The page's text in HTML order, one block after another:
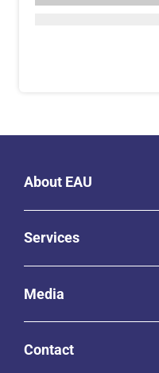
About EAU
Services
Media
Contact